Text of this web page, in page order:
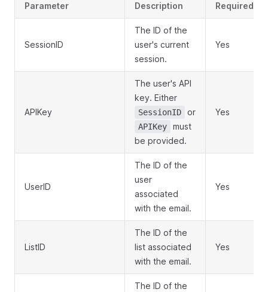
Parameter Description Required?
SessionID
The ID of the
user's current
session.
Yes
APIKey
The user's API
key. Either
SessionID or
APIKey
must
be provided.
Yes
UserID
The ID of the
user
associated
with the email.
Yes
ListID
The ID of the
list associated
with the email.
Yes
The ID of the